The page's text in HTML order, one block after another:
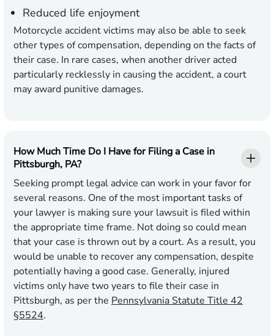
Reduced life enjoyment
Motorcycle accident victims may also be able to seek
other types of compensation, depending on the facts of
their case. In rare cases, when another driver acted
particularly recklessly in causing the accident, a court
may award punitive damages.
How Much Time Do I Have for Filing a Case in
Pittsburgh, PA?
Seeking prompt legal advice can work in your favor for
several reasons. One of the most important tasks of
your lawyer is making sure your lawsuit is filed within
the appropriate time frame. Not doing so could mean
that your case is thrown out by a court. As a result, you
would be unable to recover any compensation, despite
potentially having a good case. Generally, injured
victims only have two years to file their case in
Pittsburgh, as per the Pennsylvania Statute Title 42
§5524.